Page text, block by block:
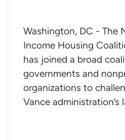
Washington, DC - The
Income Housing
has joined a broad
governments and
organizations to
Vance administration’s